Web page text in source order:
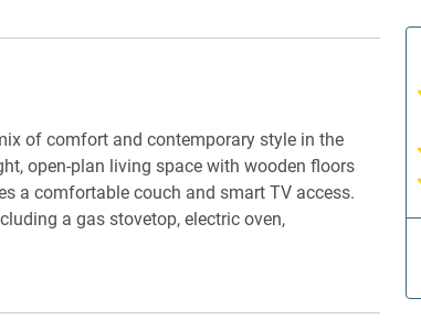
of comfort and contemporary style in the
open-plan living space with wooden floors
a comfortable couch and smart TV access.
a gas stovetop, electric oven,
The master bedroom boasts an en-suite,